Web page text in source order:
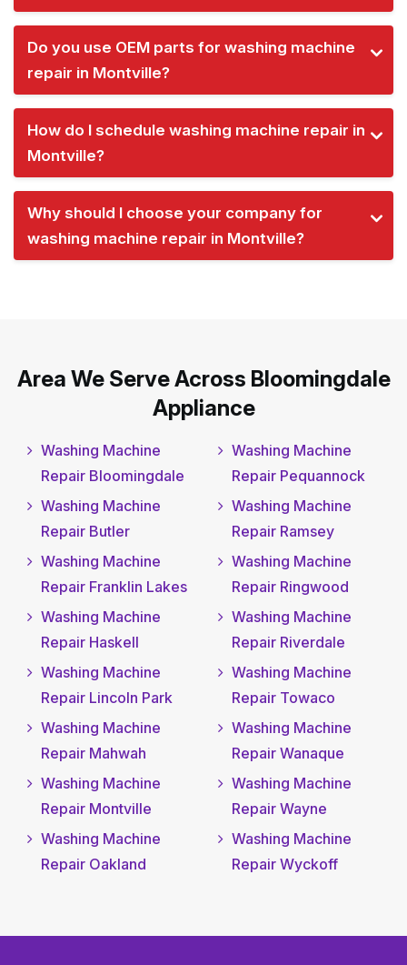
Do you use OEM parts for washing machine
repair in Montville?
How do I schedule washing machine repair in
Montville?
Why should I choose your company for
washing machine repair in Montville?
Area We Serve Across Bloomingdale
Appliance
Washing Machine
Repair Bloomingdale
Washing Machine
Repair Butler
Washing Machine
Repair Franklin Lakes
Washing Machine
Repair Haskell
Washing Machine
Repair Lincoln Park
Washing Machine
Repair Mahwah
Washing Machine
Repair Montville
Washing Machine
Repair Oakland
Washing Machine
Repair Pequannock
Washing Machine
Repair Ramsey
Washing Machine
Repair Ringwood
Washing Machine
Repair Riverdale
Washing Machine
Repair Towaco
Washing Machine
Repair Wanaque
Washing Machine
Repair Wayne
Washing Machine
Repair Wyckoff